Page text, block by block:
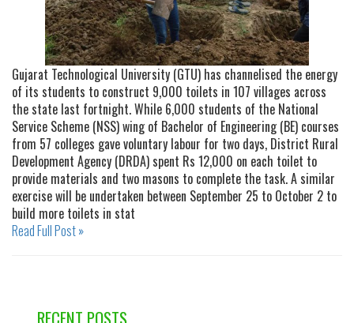
Gujarat Technological University (GTU) has channelised the energy
of its students to construct 9,000 toilets in 107 villages across
the state last fortnight. While 6,000 students of the National
Service Scheme (NSS) wing of Bachelor of Engineering (BE) courses
from 57 colleges gave voluntary labour for two days, District Rural
Development Agency (DRDA) spent Rs 12,000 on each toilet to
provide materials and two masons to complete the task. A similar
exercise will be undertaken between September 25 to October 2 to
build more toilets in stat
Read Full Post »
RECENT POSTS